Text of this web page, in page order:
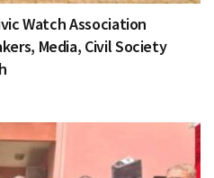
Watch Association
Media, Civil Society